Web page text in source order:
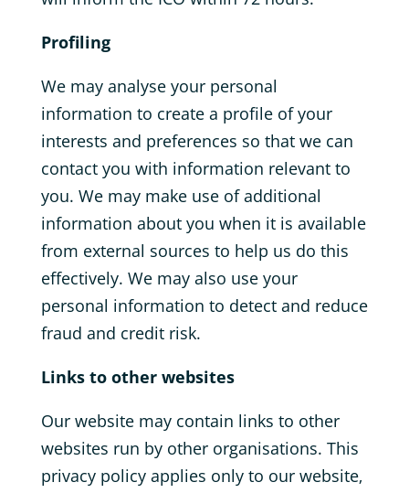
Profiling
We may analyse your personal
information to create a profile of your
interests and preferences so that we can
contact you with information relevant to
you. We may make use of additional
information about you when it is available
from external sources to help us do this
effectively. We may also use your
personal information to detect and reduce
fraud and credit risk.
Links to other websites
Our website may contain links to other
websites run by other organisations. This
privacy policy applies only to our website‚